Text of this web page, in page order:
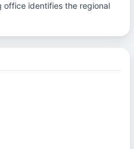
identifies the regional